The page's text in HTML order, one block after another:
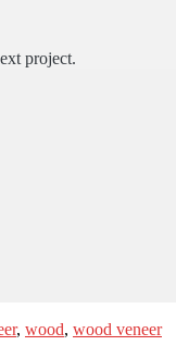
project.
, wood, wood veneer